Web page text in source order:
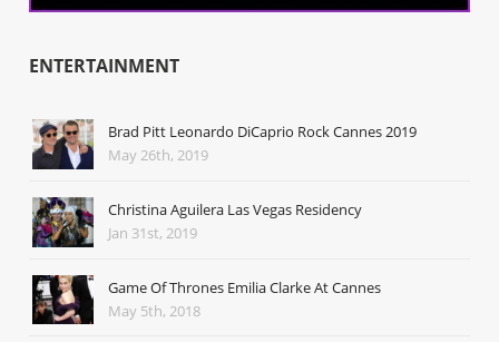
ENTERTAINMENT
Brad Pitt Leonardo DiCaprio Rock Cannes 2019
May 26th, 2019
Christina Aguilera Las Vegas Residency
Jan 31st, 2019
Game Of Thrones Emilia Clarke At Cannes
May 5th, 2018